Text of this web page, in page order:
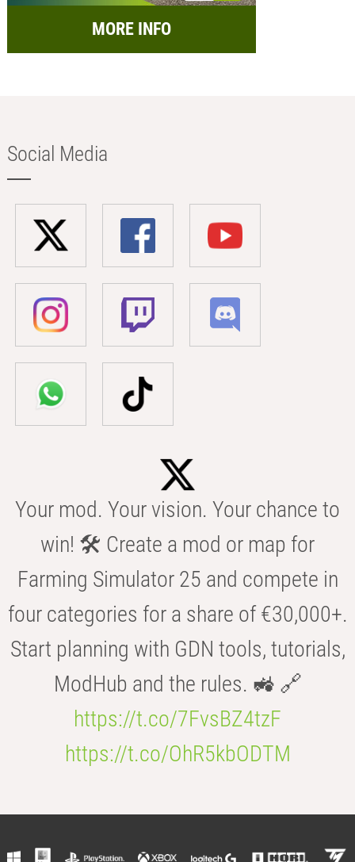
MORE INFO
Social Media
Your mod. Your vision. Your chance to
win! 🛠️ Create a mod or map for
Farming Simulator 25 and compete in
four categories for a share of €30,000+.
Start planning with GDN tools, tutorials,
ModHub and the rules. 🚜 🔗
https://t.co/7FvsBZ4tzF
https://t.co/OhR5kbODTM